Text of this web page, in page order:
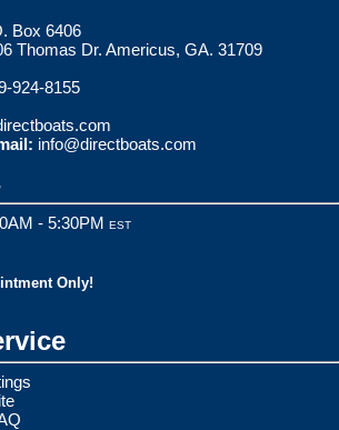
Box 6406
Thomas Dr. Americus, GA. 31709
924-8155
info@directboats.com
- 5:30PM EST
Only!